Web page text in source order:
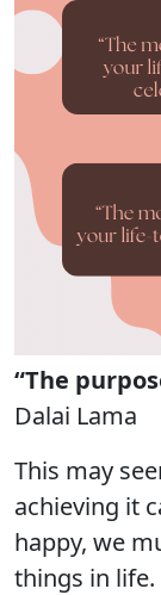
“The
Dalai Lama
This may
achieving it
happy, we
things in